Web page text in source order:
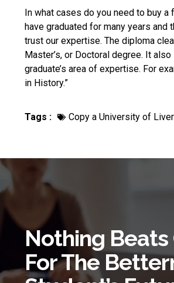
In what cases do you need to buy a
have graduated for many years and
trust our expertise. The diploma
Master’s, or Doctoral degree. It
graduate’s area of expertise. For
in History.”
Tags : Copy a University of
Nothing
For The